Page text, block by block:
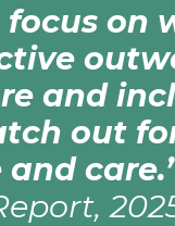
on
and
out